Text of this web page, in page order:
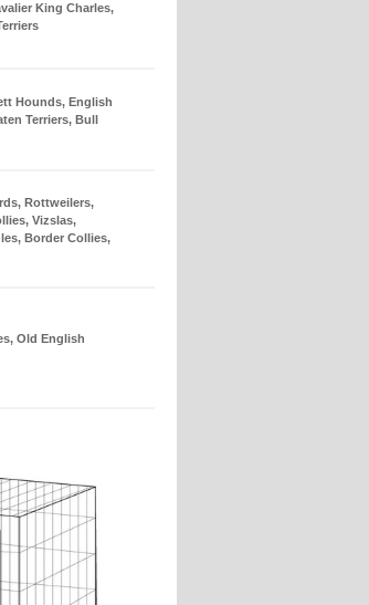
King Charles,
Hounds, English
Terriers, Bull
Rottweilers,
Vizslas,
Border Collies,
Old English